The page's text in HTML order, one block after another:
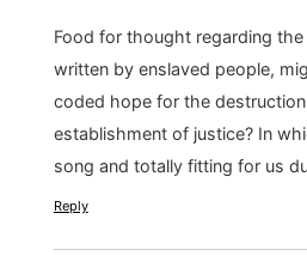
Food for thought regarding
written by enslaved people,
coded hope for the
establishment of justice? In
song and totally fitting for us
Reply